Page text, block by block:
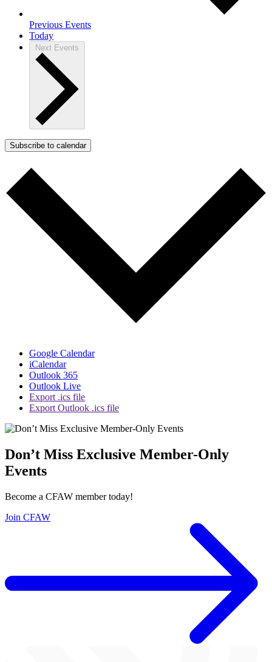
Previous Events
Today
Next Events
Subscribe to calendar
Google Calendar
iCalendar
Outlook 365
Outlook Live
Export .ics file
Export Outlook .ics file
Don’t Miss Exclusive Member-Only
Events
Become a CFAW member today!
Join CFAW